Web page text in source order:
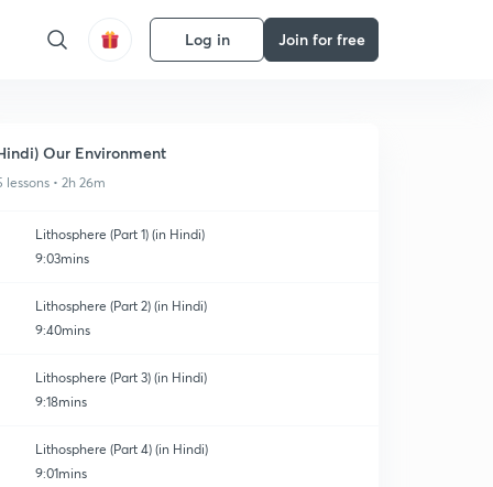
Log in Join for free
Our Environment
lessons • 2h 26m
Lithosphere (Part 1) (in Hindi)
9:03mins
Lithosphere (Part 2) (in Hindi)
9:40mins
Lithosphere (Part 3) (in Hindi)
9:18mins
Lithosphere (Part 4) (in Hindi)
9:01mins